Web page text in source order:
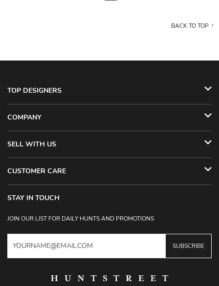
BACK TO TOP
TOP DESIGNERS
COMPANY
SELL WITH US
CUSTOMER CARE
STAY IN TOUCH
JOIN OUR LIST FOR DAILY HUNTS AND PROMOTIONS
SUBSCRIBE